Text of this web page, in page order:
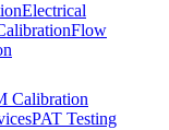
Electrical
Flow
Calibration
PAT Testing